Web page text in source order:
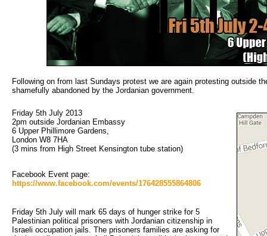
Following on from last Sundays protest we are again protesting outside
shamefully abandoned by the Jordanian government.
Friday 5th July 2013
2pm outside Jordanian Embassy
6 Upper Phillimore Gardens,
London W8 7HA
(3 mins from High Street Kensington tube station)
Facebook Event page:
https://www.facebook.com/events/176428555864806
Friday 5th July will mark 65 days of hunger strike for 5
Palestinian political prisoners with Jordanian citizenship in
Israeli occupation jails. The prisoners families are asking for